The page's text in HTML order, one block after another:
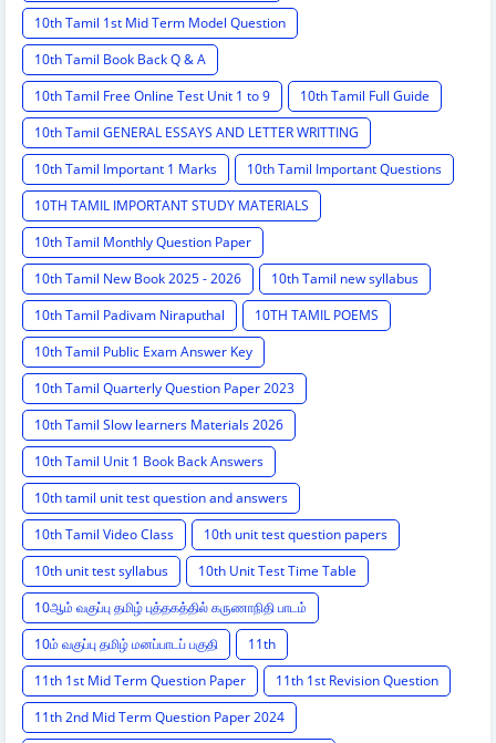
10th Tamil 1st Mid Term Model Question
10th Tamil Book Back Q & A
10th Tamil Free Online Test Unit 1 to 9
10th Tamil Full Guide
10th Tamil GENERAL ESSAYS AND LETTER WRITTING
10th Tamil Important 1 Marks
10th Tamil Important Questions
10TH TAMIL IMPORTANT STUDY MATERIALS
10th Tamil Monthly Question Paper
10th Tamil New Book 2025 - 2026
10th Tamil new syllabus
10th Tamil Padivam Niraputhal
10TH TAMIL POEMS
10th Tamil Public Exam Answer Key
10th Tamil Quarterly Question Paper 2023
10th Tamil Slow learners Materials 2026
10th Tamil Unit 1 Book Back Answers
10th tamil unit test question and answers
10th Tamil Video Class
10th unit test question papers
10th unit test syllabus
10th Unit Test Time Table
10ஆம் வகுப்பு தமிழ் புத்தகத்தில் கருணாநிதி பாடம்
10ம் வகுப்பு தமிழ் மனப்பாடப் பகுதி
11th
11th 1st Mid Term Question Paper
11th 1st Revision Question
11th 2nd Mid Term Question Paper 2024